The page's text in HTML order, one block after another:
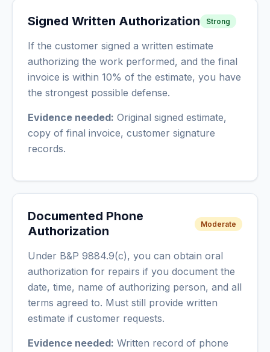
Signed Written Authorization Strong
If the customer signed a written estimate
authorizing the work performed, and the final
invoice is within 10% of the estimate, you have
the strongest possible defense.
Evidence needed: Original signed estimate,
copy of final invoice, customer signature
records.
Documented Phone
Authorization
Moderate
Under B&P 9884.9(c), you can obtain oral
authorization for repairs if you document the
date, time, name of authorizing person, and all
terms agreed to. Must still provide written
estimate if customer requests.
Evidence needed: Written record of phone